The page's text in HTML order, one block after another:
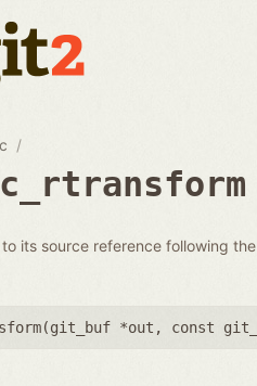
its source reference following
git_buf *out , const